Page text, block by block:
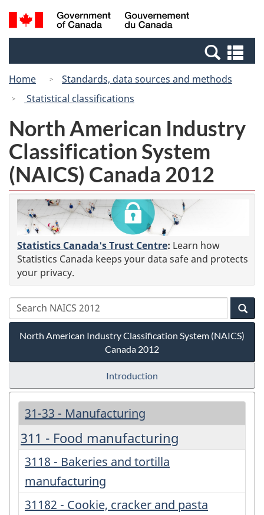
Skip
to
Switch
to
Canada
Search
and
Home
Standards, data sources and methods
Statistical classifications
North American Industry
Classification System
(NAICS) Canada 2012
Statistics Canada's Trust Centre: Learn how
Statistics Canada keeps your data safe and protects
your privacy.
North American Industry Classification System (NAICS)
Canada 2012
Introduction
31-33 - Manufacturing
311 - Food manufacturing
3118 - Bakeries and tortilla
manufacturing
31182 - Cookie, cracker and pasta